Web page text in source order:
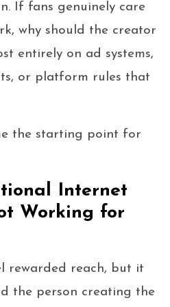
If fans genuinely care
why should the creator
entirely on ad systems,
or platform rules that
the starting point for
Internet
Working for
rewarded reach, but it
the person creating the